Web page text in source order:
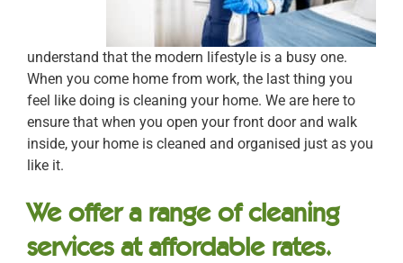
understand that the modern lifestyle is a busy one.
When you come home from work, the last thing you
feel like doing is cleaning your home. We are here to
ensure that when you open your front door and walk
inside, your home is cleaned and organised just as you
like it.
We offer a range of cleaning
services at affordable rates.